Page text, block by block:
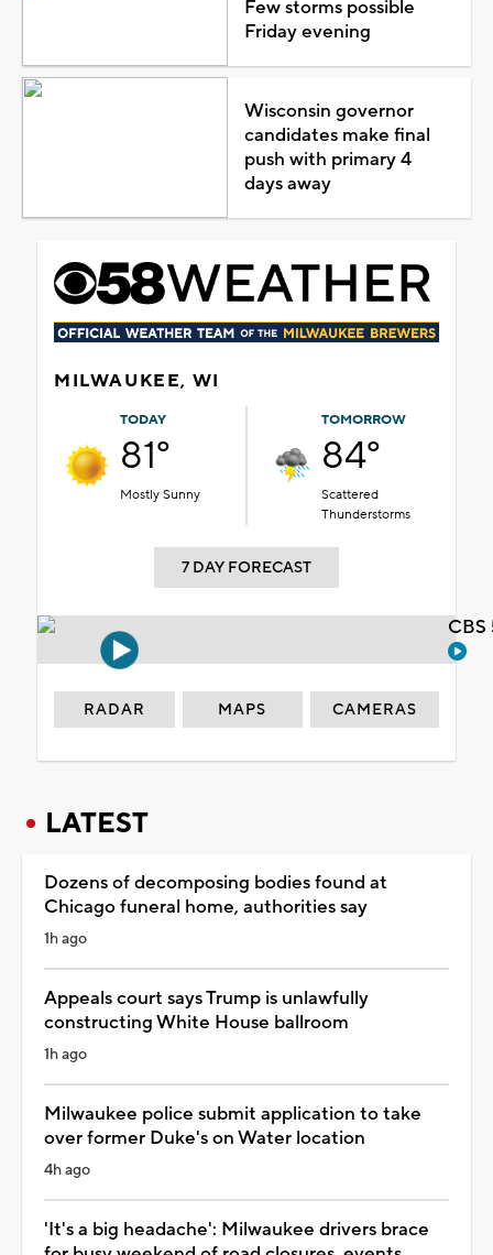
Few storms possible
Friday evening
Wisconsin governor
candidates make final
push with primary 4
days away
MILWAUKEE, WI
TODAY
81°
Mostly Sunny
TOMORROW
84°
Scattered
Thunderstorms
7 DAY FORECAST
RADAR MAPS CAMERAS
LATEST
Dozens of decomposing bodies found at
Chicago funeral home, authorities say
1h ago
Appeals court says Trump is unlawfully
constructing White House ballroom
1h ago
Milwaukee police submit application to take
over former Duke's on Water location
4h ago
'It's a big headache': Milwaukee drivers brace